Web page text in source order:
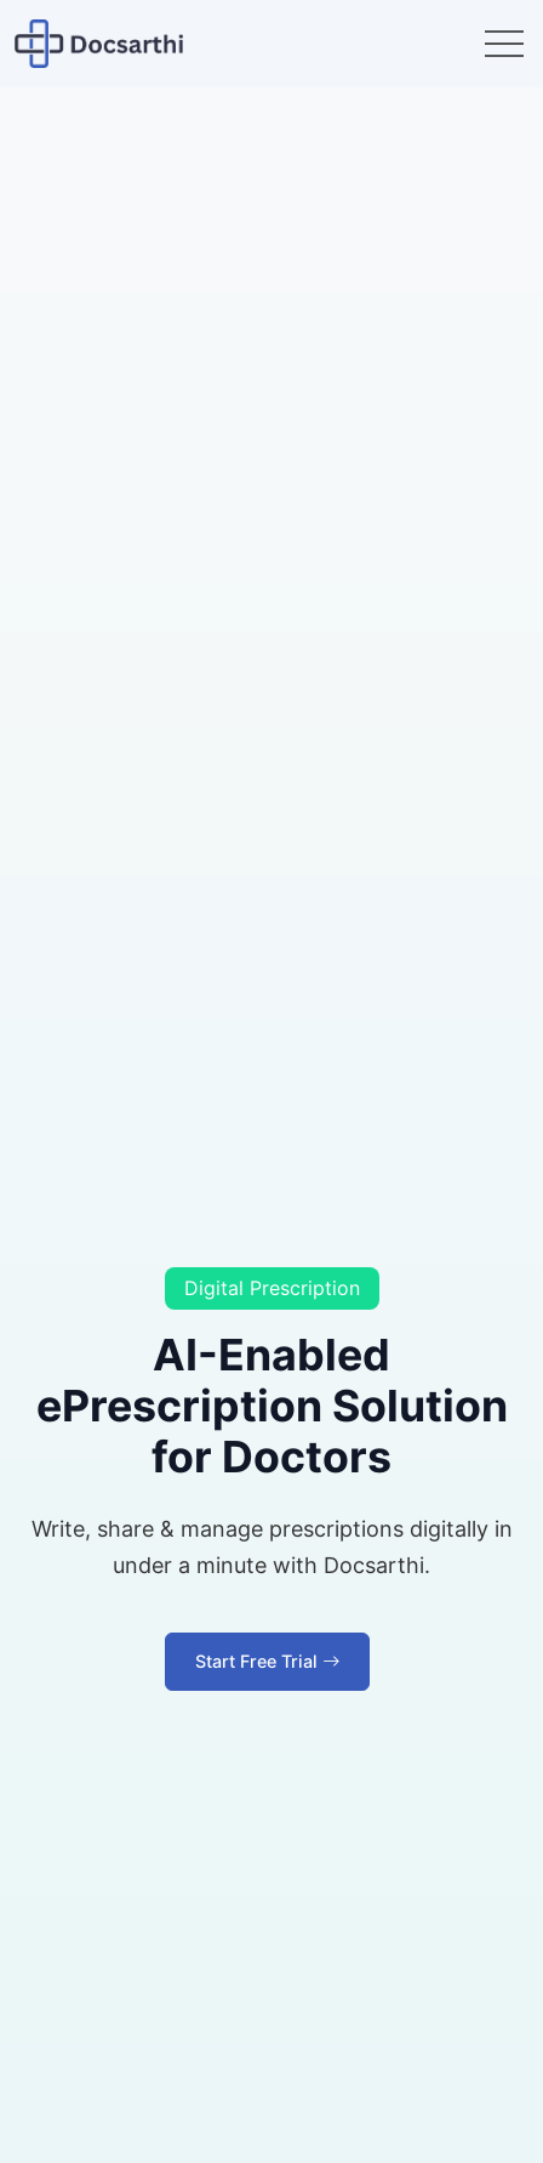
Digital Prescription
AI-Enabled
ePrescription Solution
for Doctors
Write, share & manage prescriptions digitally in
under a minute with Docsarthi.
Start Free Trial